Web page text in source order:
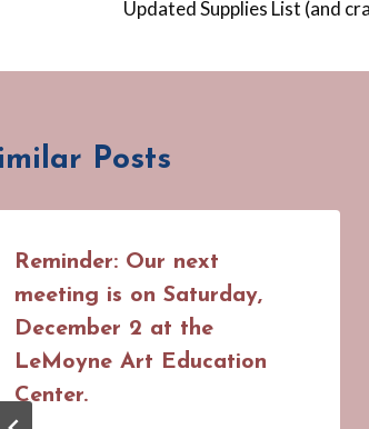
navigation
Updated Supplies List (and
Posts
Reminder: Our next
meeting is on Saturday,
December 2 at the
LeMoyne Art Education
Center.